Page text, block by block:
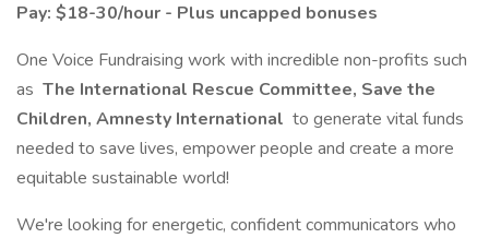
Pay: $18-30/hour - Plus uncapped bonuses
One Voice Fundraising work with incredible non-profits such
as The International Rescue Committee, Save the
Children, Amnesty International to generate vital funds
needed to save lives, empower people and create a more
equitable sustainable world!
We're looking for energetic, confident communicators who